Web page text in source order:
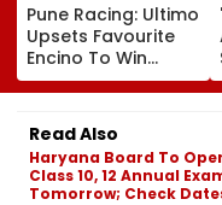
Pune Racing: Ultimo
Upsets Favourite
Encino To Win
Grade III Yohan Z
Poonawalla Turf
Club Trophy
Read Also
Haryana Board To
Class 10, 12 Annual
Tomorrow; Check